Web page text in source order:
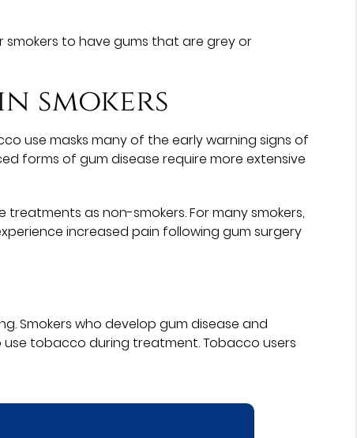
smokers to have gums that are grey or
smokers
use masks many of the early warning signs of
forms of gum disease require more extensive
as non-smokers. For many smokers,
increased pain following gum surgery
Smokers who develop gum disease and
tobacco during treatment. Tobacco users